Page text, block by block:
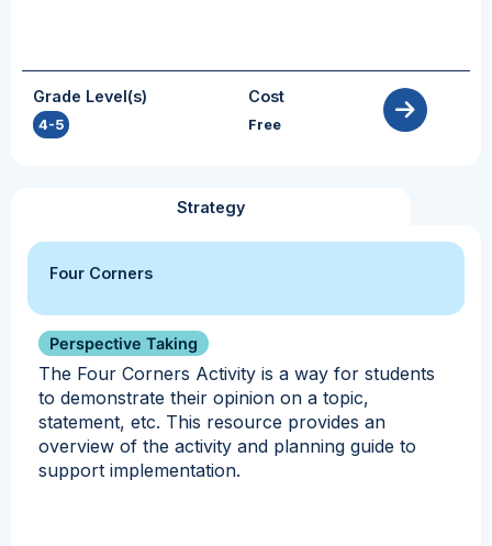
Grade Level(s)
4-5
Cost
Free
Strategy
Four Corners
Perspective Taking
The Four Corners Activity is a way for students
to demonstrate their opinion on a topic,
statement, etc. This resource provides an
overview of the activity and planning guide to
support implementation.